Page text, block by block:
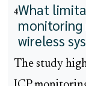
4What
monitoring
wireless
The study